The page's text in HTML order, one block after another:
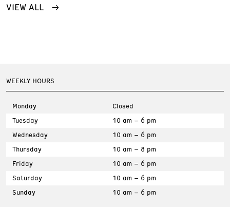
VIEW ALL
WEEKLY HOURS
Monday
Closed
Tuesday
10 am – 6 pm
Wednesday
10 am – 6 pm
Thursday
10 am – 8 pm
Friday
10 am – 6 pm
Saturday
10 am – 6 pm
Sunday
10 am – 6 pm